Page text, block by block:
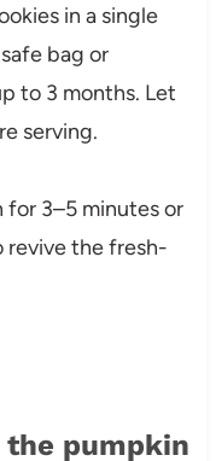
in a single
bag or
to 3 months. Let
serving.
for 3–5 minutes or
revive the fresh-
the pumpkin